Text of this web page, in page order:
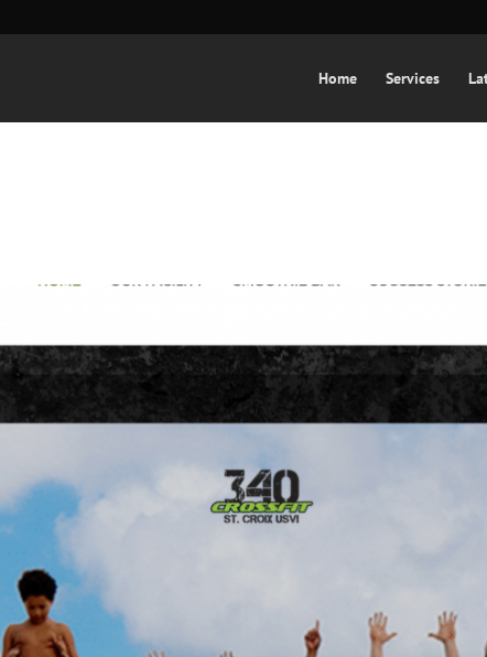
Home Services